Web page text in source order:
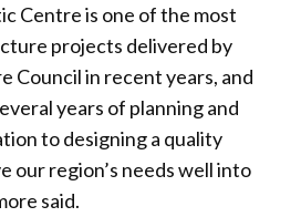
Centre is one of the most
projects delivered by
Council in recent years, and
years of planning and
to designing a quality
our region’s needs well into
said.